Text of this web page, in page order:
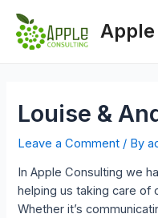
content
Louise &
Leave a Comment / By
In Apple Consulting we
helping us taking care of
Whether it’s